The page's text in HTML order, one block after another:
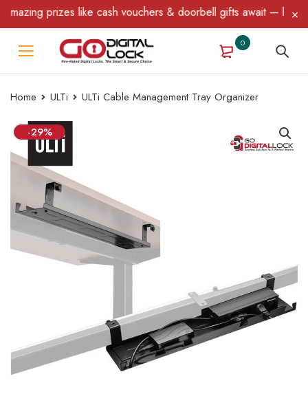
prizes like cash vouchers & doorbell gifts await — limited
0
Home ULTi ULTi Cable Management Tray Organizer
-29%